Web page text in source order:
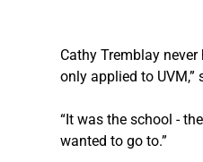
Cathy Tremblay never
only applied to UVM,”
“It was the school -
wanted to go to.”